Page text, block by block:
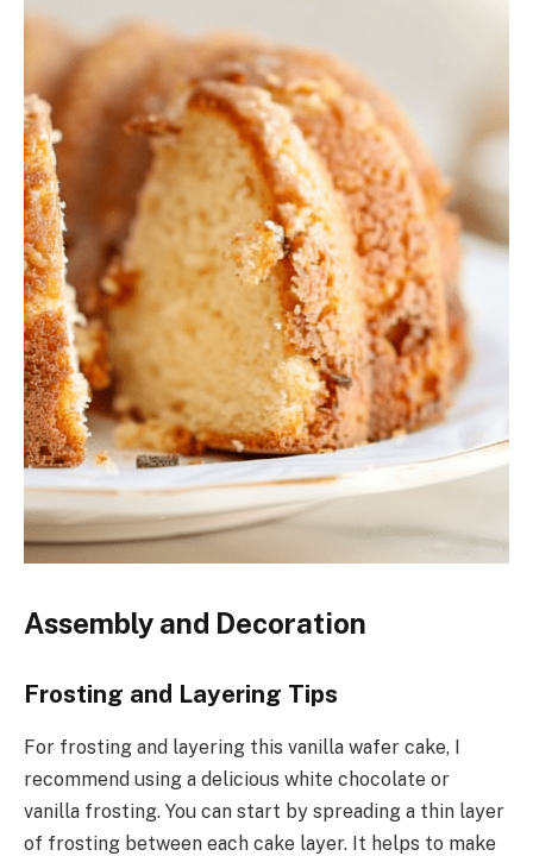
Assembly and Decoration
Frosting and Layering Tips
For frosting and layering this vanilla wafer cake, I
recommend using a delicious white chocolate or
vanilla frosting. You can start by spreading a thin layer
of frosting between each cake layer. It helps to make